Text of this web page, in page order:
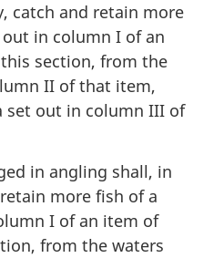
catch and retain more
in column I of an
section, from the
II of that item,
set out in column III of
in angling shall, in
more fish of a
I of an item of
from the waters